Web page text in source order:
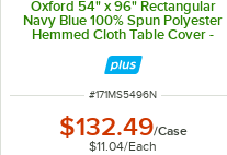
Oxford 54" x 96" Rectangular
Navy Blue 100% Spun Polyester
Hemmed Cloth Table Cover -
ITEM NUMBER
#171MS5496N
$132.49/Case
$11.04/Each